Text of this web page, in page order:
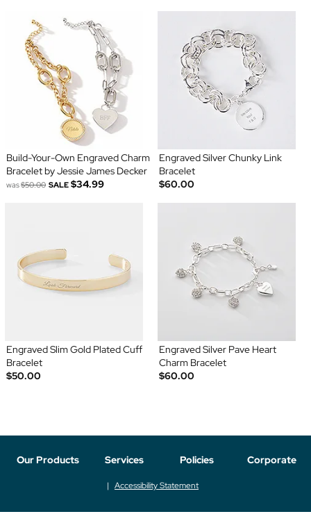
Build-Your-Own Engraved Charm
Bracelet by Jessie James Decker
was$50.00 SALE $34.99
Engraved Silver Chunky Link
Bracelet
$60.00
Engraved Slim Gold Plated Cuff
Bracelet
$50.00
Engraved Silver Pave Heart
Charm Bracelet
$60.00
Our Products Services Policies Corporate
Accessibility Statement